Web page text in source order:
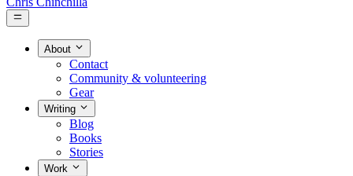
About
Contact
Community & volunteering
Gear
Writing
Blog
Books
Stories
Work